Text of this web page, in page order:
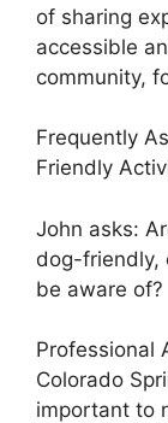
of sharing
accessible
community,
Frequently
Friendly
John asks:
dog-friendly,
be aware of?
Professional
Colorado
important to